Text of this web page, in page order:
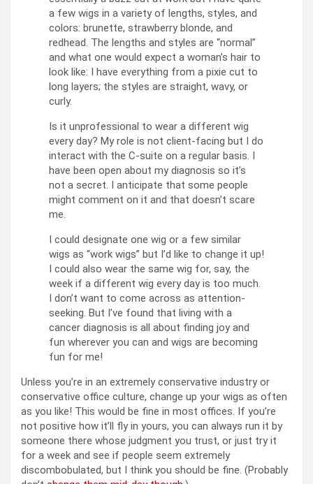
a few wigs in a variety of lengths, styles, and
colors: brunette, strawberry blonde, and
redhead. The lengths and styles are “normal”
and what one would expect a woman’s hair to
look like: I have everything from a pixie cut to
long layers; the styles are straight, wavy, or
curly.
Is it unprofessional to wear a different wig
every day? My role is not client-facing but I do
interact with the C-suite on a regular basis. I
have been open about my diagnosis so it’s
not a secret. I anticipate that some people
might comment on it and that doesn’t scare
me.
I could designate one wig or a few similar
wigs as “work wigs” but I’d like to change it up!
I could also wear the same wig for, say, the
week if a different wig every day is too much.
I don’t want to come across as attention-
seeking. But I’ve found that living with a
cancer diagnosis is all about finding joy and
fun wherever you can and wigs are becoming
fun for me!
Unless you’re in an extremely conservative industry or
conservative office culture, change up your wigs as often
as you like! This would be fine in most offices. If you’re
not positive how it’ll fly in yours, you can always run it by
someone there whose judgment you trust, or just try it
for a week and see if people seem extremely
discombobulated, but I think you should be fine. (Probably